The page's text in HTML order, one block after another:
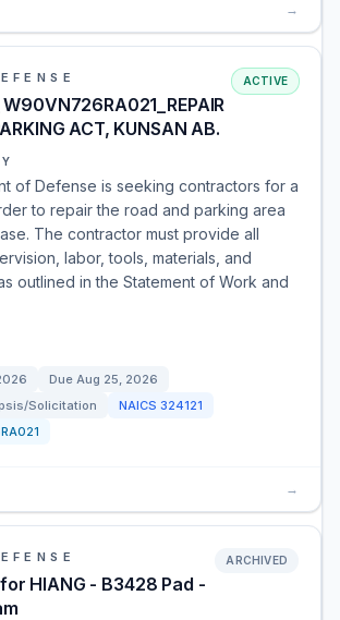
→
ACT, KUNSAN AB.
ACTIVE
of Defense is seeking contractors for a
to repair the road and parking area
The contractor must provide all
labor, tools, materials, and
outlined in the Statement of Work and
Due Aug 25, 2026
Solicitation
NAICS 324121
→
HIANG - B3428 Pad -
ARCHIVED